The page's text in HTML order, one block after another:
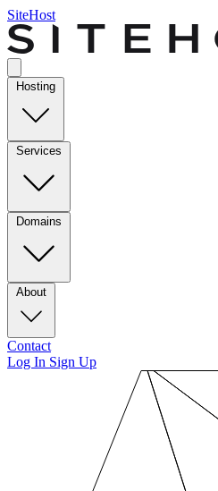
SiteHost
Hosting
Services
Domains
About
Contact
Log In Sign Up